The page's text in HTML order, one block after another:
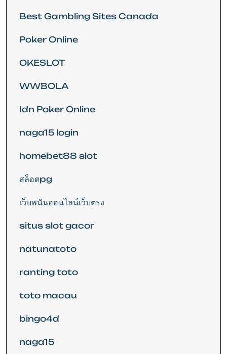
Best Gambling Sites Canada
Poker Online
OKESLOT
WWBOLA
Idn Poker Online
naga15 login
homebet88 slot
สล็อตpg
เว็บพนันออนไลน์เว็บตรง
situs slot gacor
natunatoto
ranting toto
toto macau
bingo4d
naga15